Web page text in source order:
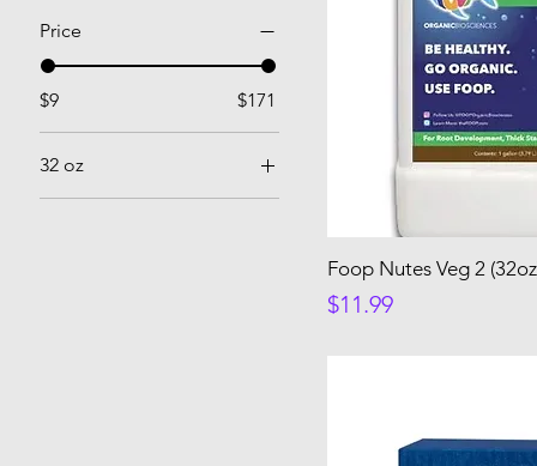
Price
$9 $171
32 oz
32 oz
Foop Nutes Veg 2
Price
$11.99